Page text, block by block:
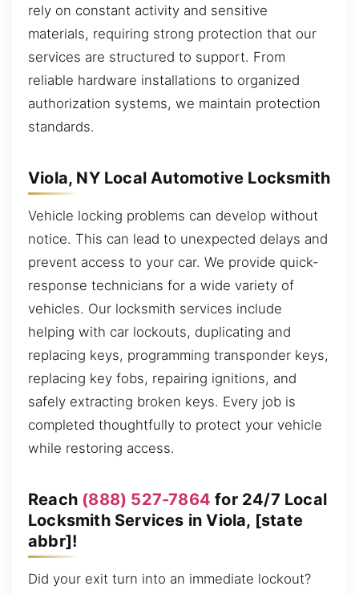
rely on constant activity and sensitive
materials, requiring strong protection that our
services are structured to support. From
reliable hardware installations to organized
authorization systems, we maintain protection
standards.
Viola, NY Local Automotive Locksmith
Vehicle locking problems can develop without
notice. This can lead to unexpected delays and
prevent access to your car. We provide quick-
response technicians for a wide variety of
vehicles. Our locksmith services include
helping with car lockouts, duplicating and
replacing keys, programming transponder keys,
replacing key fobs, repairing ignitions, and
safely extracting broken keys. Every job is
completed thoughtfully to protect your vehicle
while restoring access.
Reach (888) 527-7864 for 24/7 Local
Locksmith Services in Viola, [state
abbr]!
Did your exit turn into an immediate lockout?